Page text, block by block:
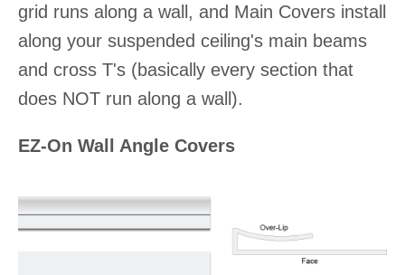
grid runs along a wall, and Main Covers install
along your suspended ceiling's main beams
and cross T's (basically every section that
does NOT run along a wall).
EZ-On Wall Angle Covers